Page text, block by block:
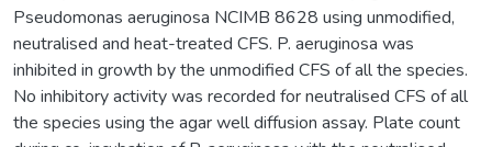
Pseudomonas aeruginosa NCIMB 8628 using unmodified,
neutralised and heat-treated CFS. P. aeruginosa was
inhibited in growth by the unmodified CFS of all the species.
No inhibitory activity was recorded for neutralised CFS of all
the species using the agar well diffusion assay. Plate count